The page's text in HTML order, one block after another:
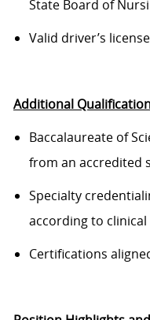
State Board of
Valid driver’s
Additional
Baccalaureate of
from an accredited
Specialty
according to
Certifications